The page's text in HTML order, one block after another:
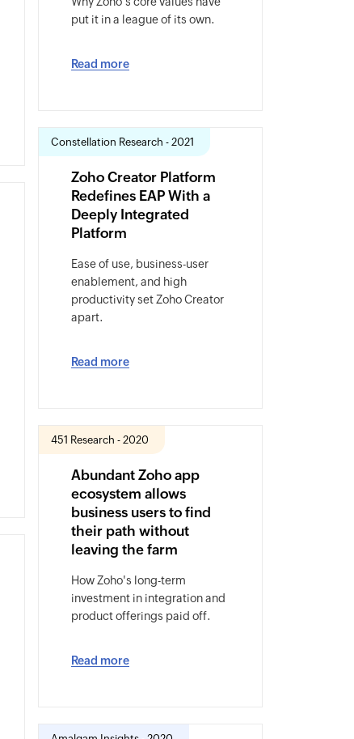
put it in a league of its own.
Read more
Constellation Research - 2021
Zoho Creator Platform
Redefines EAP With a
Deeply Integrated
Platform
Ease of use, business-user
enablement, and high
productivity set Zoho Creator
apart.
Read more
451 Research - 2020
Abundant Zoho app
ecosystem allows
business users to find
their path without
leaving the farm
How Zoho's long-term
investment in integration and
product offerings paid off.
Read more